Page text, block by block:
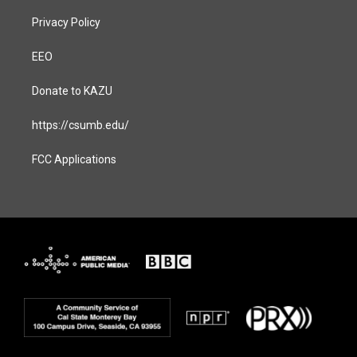
Privacy Policy
EEO
Donate to KAZU
https://csumb.edu/
FCC Applications